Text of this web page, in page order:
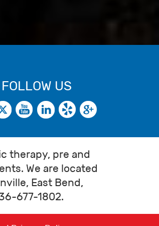
FOLLOW US
therapy, pre and
We are located
East Bend,
677-1802.